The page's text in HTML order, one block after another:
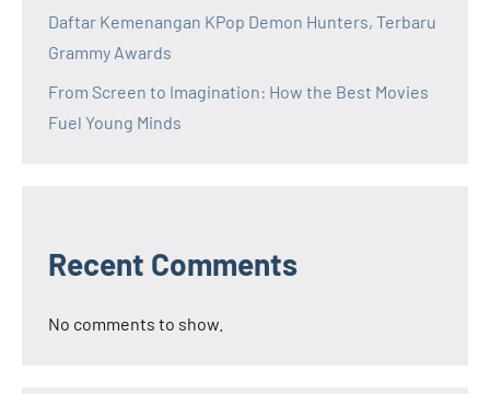
Daftar Kemenangan KPop Demon Hunters, Terbaru
Grammy Awards
From Screen to Imagination: How the Best Movies
Fuel Young Minds
Recent Comments
No comments to show.